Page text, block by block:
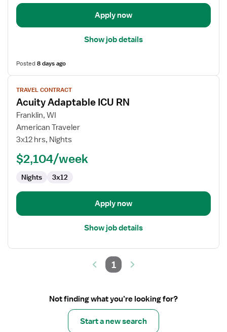
Apply now
Show job details
Posted8 days ago
View
job
details
for
Acuity
Adaptable
RN
TRAVEL CONTRACT
Acuity Adaptable ICU RN
Franklin, WI
American Traveler
3x12 hrs, Nights
$2,104/week
Nights 3x12
Apply now
Show job details
1
Not finding what you’re looking for?
Start a new search